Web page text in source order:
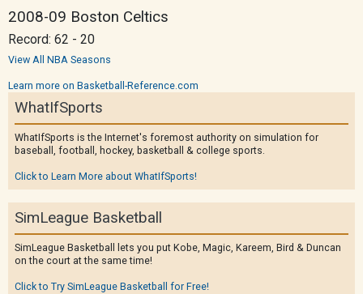
2008-09 Boston Celtics
Record: 62 - 20
View All NBA Seasons
Learn more on Basketball-Reference.com
WhatIfSports
WhatIfSports is the Internet's foremost authority on simulation for
baseball, football, hockey, basketball & college sports.
Click to Learn More about WhatIfSports!
SimLeague Basketball
SimLeague Basketball lets you put Kobe, Magic, Kareem, Bird & Duncan
on the court at the same time!
Click to Try SimLeague Basketball for Free!